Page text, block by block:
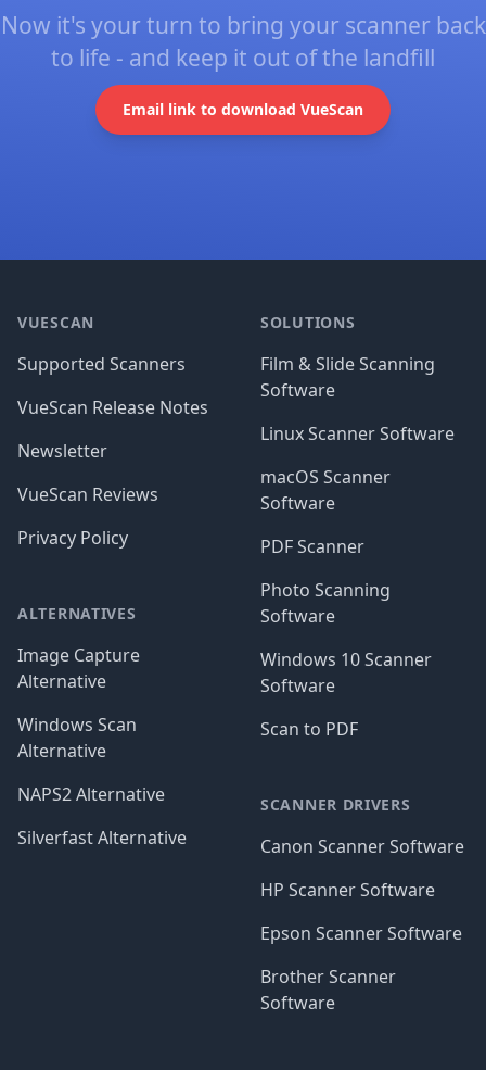
Now it's your turn to bring your scanner back
to life - and keep it out of the landfill
Email link to download VueScan
VUESCAN
Supported Scanners
VueScan Release Notes
Newsletter
VueScan Reviews
Privacy Policy
ALTERNATIVES
Image Capture
Alternative
Windows Scan
Alternative
NAPS2 Alternative
Silverfast Alternative
SOLUTIONS
Film & Slide Scanning
Software
Linux Scanner Software
macOS Scanner
Software
PDF Scanner
Photo Scanning
Software
Windows 10 Scanner
Software
Scan to PDF
SCANNER DRIVERS
Canon Scanner Software
HP Scanner Software
Epson Scanner Software
Brother Scanner
Software